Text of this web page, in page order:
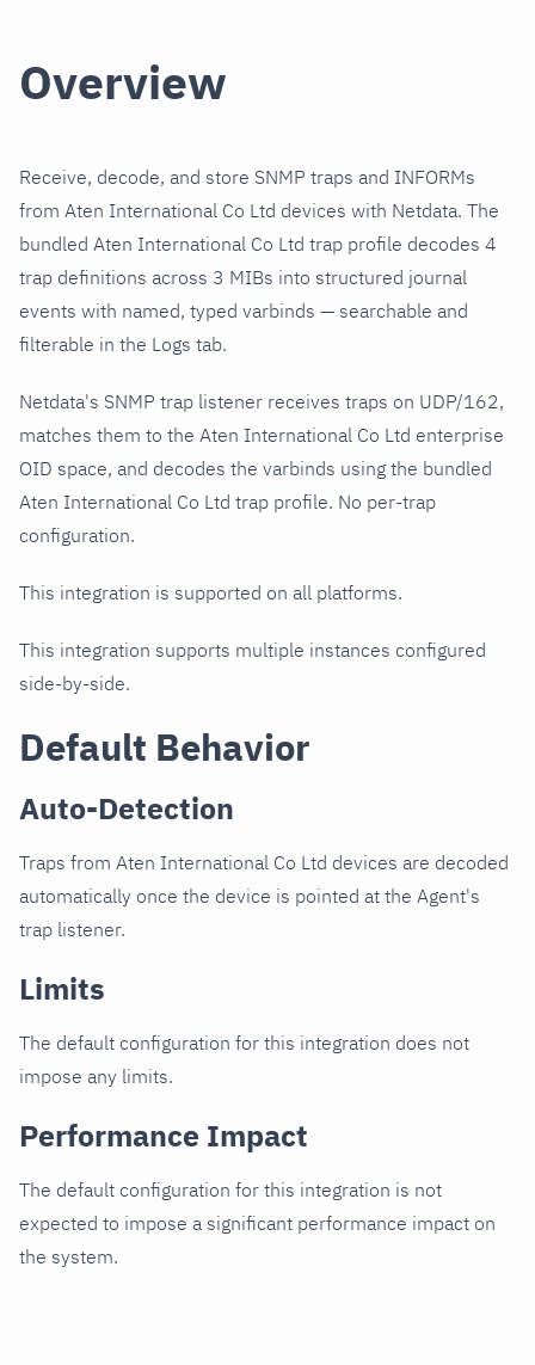
Overview
Receive, decode, and store SNMP traps and INFORMs
from Aten International Co Ltd devices with Netdata. The
bundled Aten International Co Ltd trap profile decodes 4
trap definitions across 3 MIBs into structured journal
events with named, typed varbinds — searchable and
filterable in the Logs tab.
Netdata's SNMP trap listener receives traps on UDP/162,
matches them to the Aten International Co Ltd enterprise
OID space, and decodes the varbinds using the bundled
Aten International Co Ltd trap profile. No per-trap
configuration.
This integration is supported on all platforms.
This integration supports multiple instances configured
side-by-side.
Default Behavior
Auto-Detection
Traps from Aten International Co Ltd devices are decoded
automatically once the device is pointed at the Agent's
trap listener.
Limits
The default configuration for this integration does not
impose any limits.
Performance Impact
The default configuration for this integration is not
expected to impose a significant performance impact on
the system.